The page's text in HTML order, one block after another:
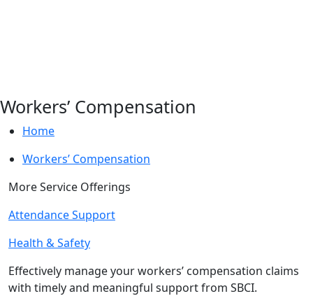
Workers’ Compensation
Home
Workers’ Compensation
More Service Offerings
Attendance Support
Health & Safety
Effectively manage your workers’ compensation claims
with timely and meaningful support from SBCI.